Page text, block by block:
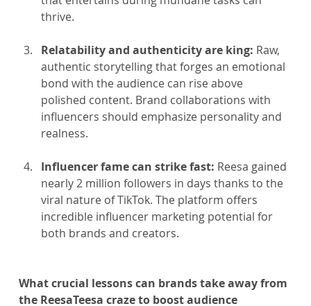
thrive.
Relatability and authenticity are king: Raw,
authentic storytelling that forges an emotional
bond with the audience can rise above
polished content. Brand collaborations with
influencers should emphasize personality and
realness.
Influencer fame can strike fast: Reesa gained
nearly 2 million followers in days thanks to the
viral nature of TikTok. The platform offers
incredible influencer marketing potential for
both brands and creators.
What crucial lessons can brands take away from
the ReesaTeesa craze to boost audience